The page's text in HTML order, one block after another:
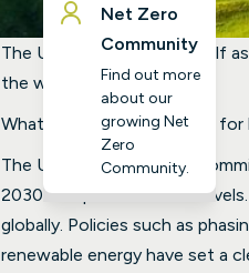
Net Zero
Community
Find out more
about our
growing Net
Zero
Community.
The UK has positioned itself
the world.
What does this really mean
The UK government has
2030 compared to 1990
globally. Policies such as
renewable energy have set a